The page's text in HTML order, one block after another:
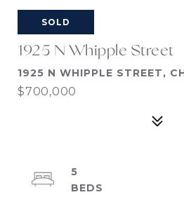
SOLD
1925 N Whipple Street
1925 N WHIPPLE STREET,
$700,000
5